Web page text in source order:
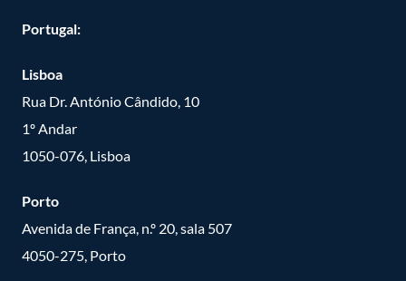
Portugal:
Lisboa
Rua Dr. António Cândido, 10
1º Andar
1050-076, Lisboa
Porto
Avenida de França, n.º 20, sala 507
4050-275, Porto